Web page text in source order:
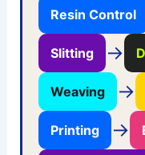
Resin Control
Slitting →
Weaving →
Printing →